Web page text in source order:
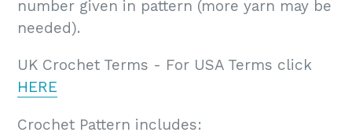
number given in pattern (more yarn may be
needed).
UK Crochet Terms - For USA Terms click
HERE
Crochet Pattern includes: